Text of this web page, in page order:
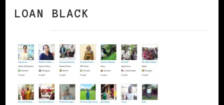
LOAN BLACK